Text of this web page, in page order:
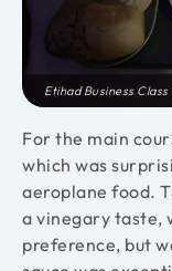
Etihad Business
For the main
which was
aeroplane food.
a vinegary taste,
preference, but